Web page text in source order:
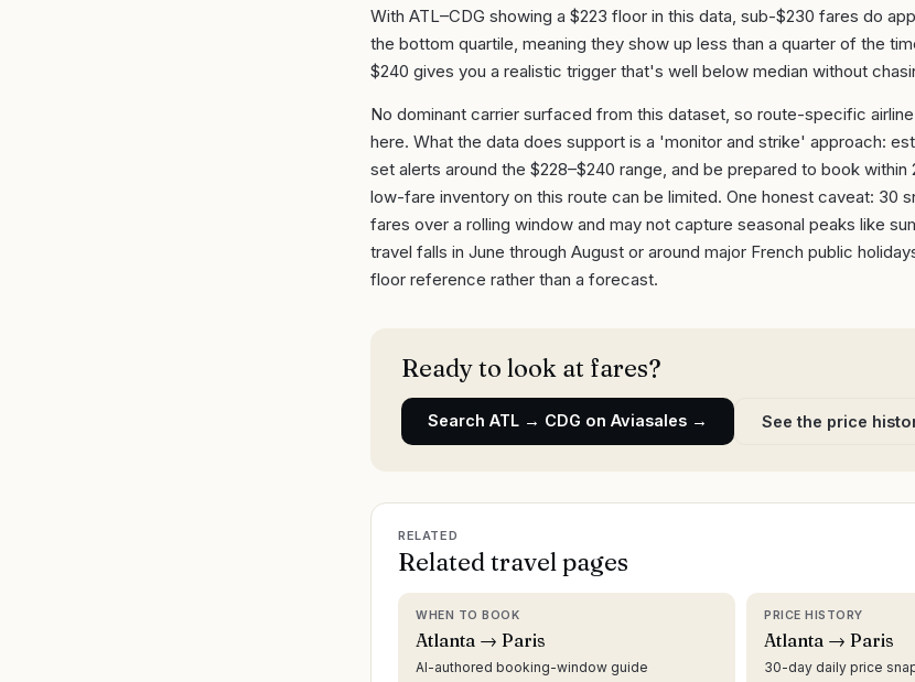
With ATL–CDG showing a $223 floor in this data, sub-$230 fares do
the bottom quartile, meaning they show up less than a quarter of the
$240 gives you a realistic trigger that's well below median without
No dominant carrier surfaced from this dataset, so route-specific
here. What the data does support is a 'monitor and strike' approach:
set alerts around the $228–$240 range, and be prepared to book within
low-fare inventory on this route can be limited. One honest caveat: 30
fares over a rolling window and may not capture seasonal peaks like
travel falls in June through August or around major French public
floor reference rather than a forecast.
Ready to look at fares?
Search ATL → CDG on Aviasales → See the price
RELATED
Related travel pages
WHEN TO BOOK
Atlanta → Paris
AI-authored booking-window guide
PRICE HISTORY
Atlanta → Paris
30-day daily price